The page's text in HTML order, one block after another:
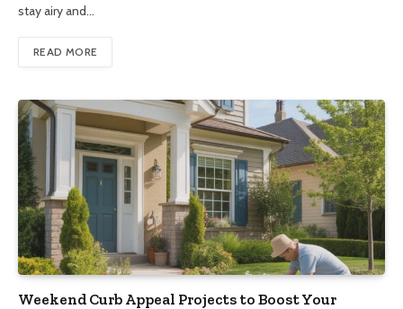
stay airy and…
READ MORE
Weekend Curb Appeal Projects to Boost Your